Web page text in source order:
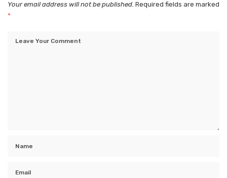
Your email address will not be published. Required fields are marked
*